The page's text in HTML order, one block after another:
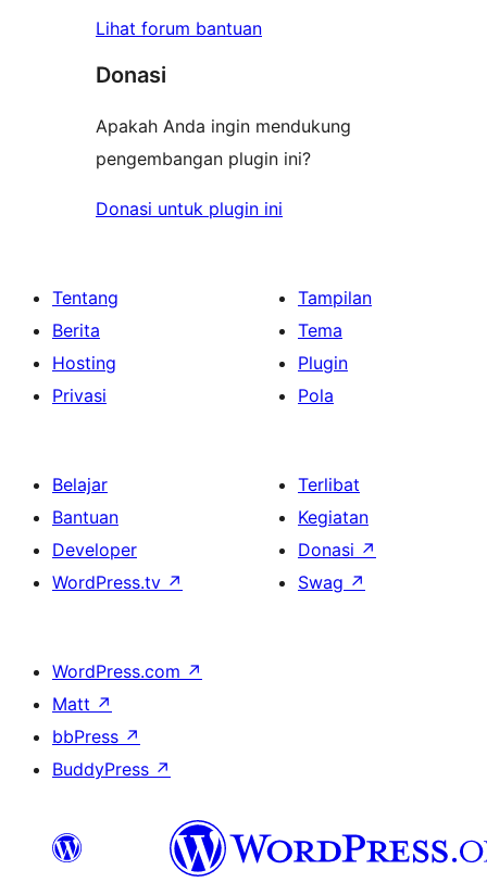
Lihat forum bantuan
Donasi
Apakah Anda ingin mendukung
pengembangan plugin ini?
Donasi untuk plugin ini
Tentang
Berita
Hosting
Privasi
Tampilan
Tema
Plugin
Pola
Belajar
Bantuan
Developer
WordPress.tv ↗
Terlibat
Kegiatan
Donasi ↗
Swag ↗
WordPress.com ↗
Matt ↗
bbPress ↗
BuddyPress ↗